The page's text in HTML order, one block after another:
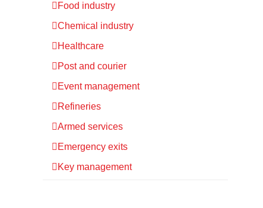
Food industry
Chemical industry
Healthcare
Post and courier
Event management
Refineries
Armed services
Emergency exits
Key management